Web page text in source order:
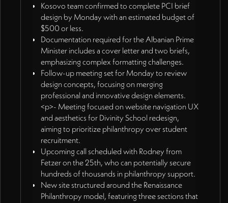
Kosovo team confirmed to complete PCI brief
design by Monday with an estimated budget of
$500 or less.
Documentation required for the Albanian Prime
Minister includes a cover letter and two briefs,
emphasizing complex formatting challenges.
Follow-up meeting set for Monday to review
design concepts, focusing on merging
professional and innovative design elements.
<p>- Meeting focused on website navigation UX
and aesthetics for Divinity School redesign,
aiming to prioritize philanthropy over student
recruitment.
Upcoming call scheduled with Rodney from
Fetzer on the 25th, who can potentially secure
hundreds of thousands in philanthropy support.
New site structured around the Renaissance
Philanthropy model, featuring three sections that